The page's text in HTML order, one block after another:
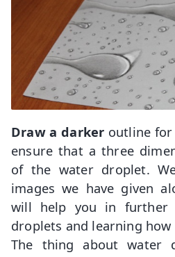
Draw a darker outline
ensure that a three
of the water droplet.
images we have given
will help you in further
droplets and learning
The thing about water